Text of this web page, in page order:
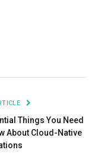
Things You Need
About Cloud-Native